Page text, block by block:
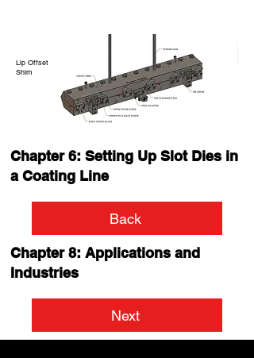
Lip Offset
Shim
Chapter 6: Setting Up Slot Dies in
a Coating Line
Back
Chapter 8: Applications and
Industries
Next